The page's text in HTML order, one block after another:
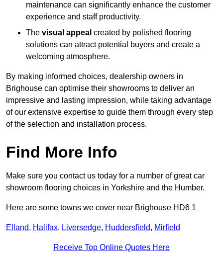
maintenance can significantly enhance the customer
experience and staff productivity.
The visual appeal created by polished flooring
solutions can attract potential buyers and create a
welcoming atmosphere.
By making informed choices, dealership owners in
Brighouse can optimise their showrooms to deliver an
impressive and lasting impression, while taking advantage
of our extensive expertise to guide them through every step
of the selection and installation process.
Find More Info
Make sure you contact us today for a number of great car
showroom flooring choices in Yorkshire and the Humber.
Here are some towns we cover near Brighouse HD6 1
Elland, Halifax, Liversedge, Huddersfield, Mirfield
Receive Top Online Quotes Here